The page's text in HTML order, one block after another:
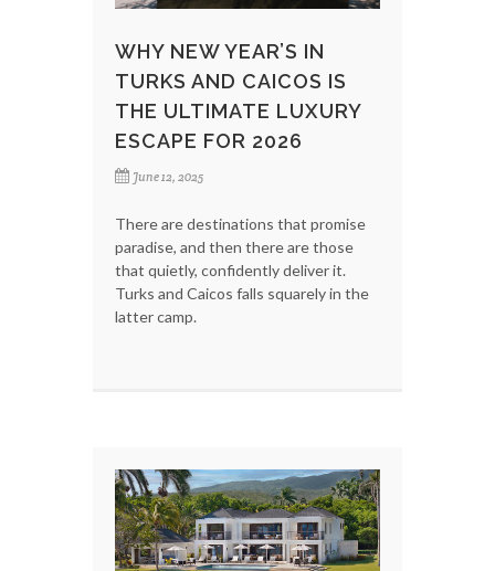
WHY NEW YEAR’S IN
TURKS AND CAICOS IS
THE ULTIMATE LUXURY
ESCAPE FOR 2026
June 12, 2025
There are destinations that promise
paradise, and then there are those
that quietly, confidently deliver it.
Turks and Caicos falls squarely in the
latter camp.